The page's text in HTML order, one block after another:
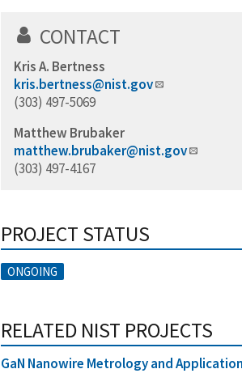
CONTACT
Kris A. Bertness
kris.bertness@nist.gov
(303) 497-5069
Matthew Brubaker
matthew.brubaker@nist.gov
(303) 497-4167
PROJECT STATUS
ONGOING
RELATED NIST PROJECTS
GaN Nanowire Metrology and